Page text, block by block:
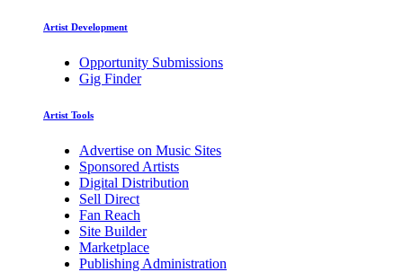
Artist Development
Opportunity Submissions
Gig Finder
Artist Tools
Advertise on Music Sites
Sponsored Artists
Digital Distribution
Sell Direct
Fan Reach
Site Builder
Marketplace
Publishing Administration